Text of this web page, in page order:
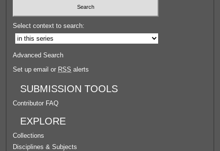
Select context to search:
Advanced Search
Set up email or RSS alerts
SUBMISSION TOOLS
Contributor FAQ
EXPLORE
Collections
Disciplines & Subjects